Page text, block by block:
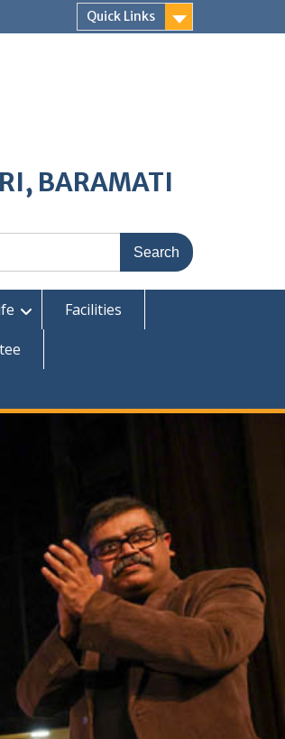
Quick Links
BARAMATI
Facilities